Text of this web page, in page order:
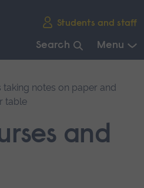
Students and staff
Search Menu
and